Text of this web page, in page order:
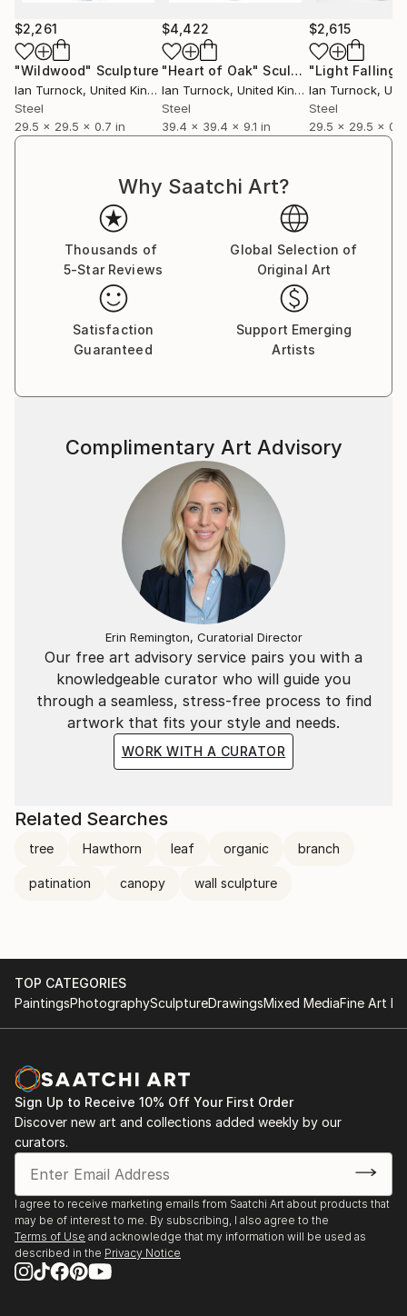
$2,261
"Wildwood" Sculpture
Ian Turnock, United Kingdom
Steel
29.5 x 29.5 x 0.7 in
$4,422
"Heart of Oak" Sculpture
Ian Turnock, United Kingdom
Steel
39.4 x 39.4 x 9.1 in
$2,615
Ian Turnock,
Steel
29.5 x 29.5 x
Why Saatchi Art?
Thousands of
5-Star Reviews
Global Selection of
Original Art
Satisfaction
Guaranteed
Support Emerging
Artists
Our free art advisory service pairs you with a
knowledgeable curator who will guide you
through a seamless, stress-free process to find
artwork that fits your style and needs.
WORK WITH A CURATOR
Complimentary Art Advisory
Erin Remington, Curatorial Director
Related Searches
tree Hawthorn leaf organic branch
patination canopy wall sculpture
TOP CATEGORIES
PaintingsPhotographySculptureDrawingsMixed MediaFine Art
Sign Up to Receive 10% Off Your First Order
Discover new art and collections added weekly by our
curators.
I agree to receive marketing emails from Saatchi Art about products that
may be of interest to me. By subscribing, I also agree to the
Terms of Use and acknowledge that my information will be used as
described in the Privacy Notice